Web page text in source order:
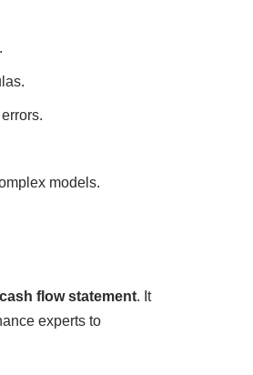
models.
cash flow statement. It
experts to